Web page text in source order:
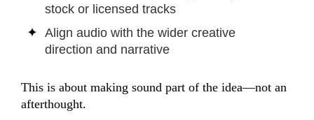
stock or licensed tracks
Align audio with the wider creative
direction and narrative
This is about making sound part of the idea—not an
afterthought.